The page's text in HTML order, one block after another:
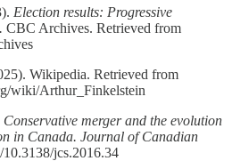
Election results: Progressive
CBC Archives. Retrieved from
Wikipedia. Retrieved from
wiki/Arthur_Finkelstein
Conservative merger and the evolution
in Canada. Journal of Canadian
jcs.2016.34